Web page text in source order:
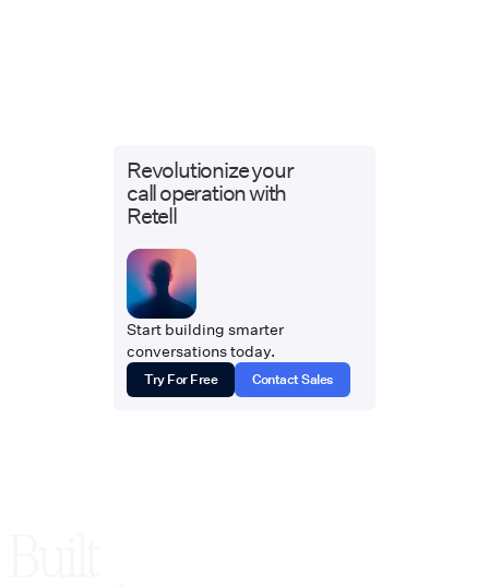
Revolutionize your
call operation with
Retell
Start building smarter
conversations today.
Try For Free Contact Sales